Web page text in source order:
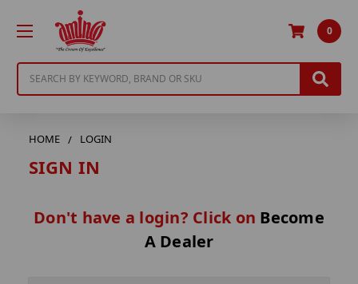
0
HOME LOGIN
SIGN IN
Don't have a login? Click on Become
A Dealer